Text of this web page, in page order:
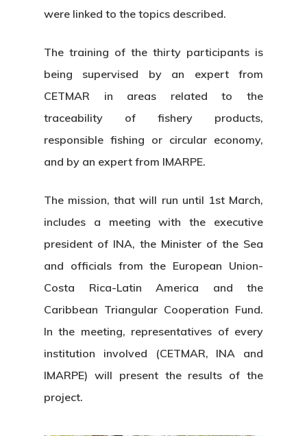
were linked to the topics described.
The training of the thirty participants is
being supervised by an expert from
CETMAR in areas related to the
traceability of fishery products,
responsible fishing or circular economy,
and by an expert from IMARPE.
The mission, that will run until 1st March,
includes a meeting with the executive
president of INA, the Minister of the Sea
and officials from the European Union-
Costa Rica-Latin America and the
Caribbean Triangular Cooperation Fund.
In the meeting, representatives of every
institution involved (CETMAR, INA and
IMARPE) will present the results of the
project.